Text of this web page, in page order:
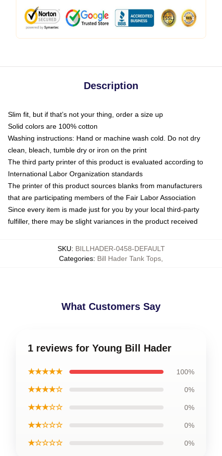
Description
Slim fit, but if that’s not your thing, order a size up
Solid colors are 100% cotton
Washing instructions: Hand or machine wash cold. Do not dry
clean, bleach, tumble dry or iron on the print
The third party printer of this product is evaluated according to
International Labor Organization standards
The printer of this product sources blanks from manufacturers
that are participating members of the Fair Labor Association
Since every item is made just for you by your local third-party
fulfiller, there may be slight variances in the product received
SKU: BILLHADER-0458-DEFAULT
Categories: Bill Hader Tank Tops
What Customers Say
1 reviews for Young Bill Hader
★★★★★ 100%
★★★★☆ 0%
★★★☆☆ 0%
★★☆☆☆ 0%
★☆☆☆☆ 0%